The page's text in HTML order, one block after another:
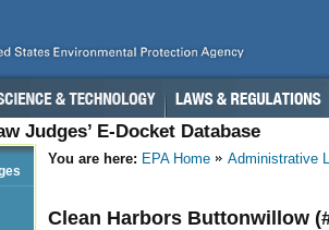
Judges’ E-Docket Database
You are here: EPA Home Administrative
Clean Harbors Buttonwillow